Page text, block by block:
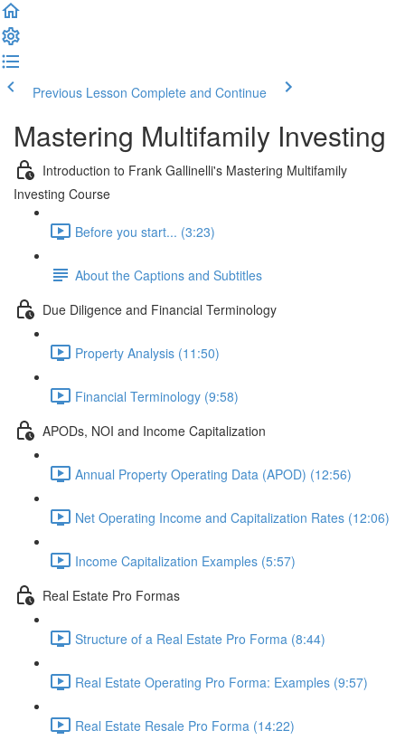
Previous Lesson Complete and Continue
Mastering Multifamily Investing
Introduction to Frank Gallinelli's Mastering Multifamily
Investing Course
Before you start... (3:23)
About the Captions and Subtitles
Due Diligence and Financial Terminology
Property Analysis (11:50)
Financial Terminology (9:58)
APODs, NOI and Income Capitalization
Annual Property Operating Data (APOD) (12:56)
Net Operating Income and Capitalization Rates (12:06)
Income Capitalization Examples (5:57)
Real Estate Pro Formas
Structure of a Real Estate Pro Forma (8:44)
Real Estate Operating Pro Forma: Examples (9:57)
Real Estate Resale Pro Forma (14:22)